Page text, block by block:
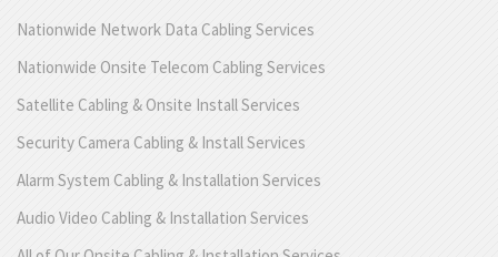
Nationwide Network Data Cabling Services
Nationwide Onsite Telecom Cabling Services
Satellite Cabling & Onsite Install Services
Security Camera Cabling & Install Services
Alarm System Cabling & Installation Services
Audio Video Cabling & Installation Services